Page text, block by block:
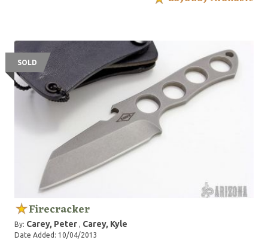
SOLD
Firecracker
By: Carey, Peter , Carey, Kyle
Date Added: 10/04/2013